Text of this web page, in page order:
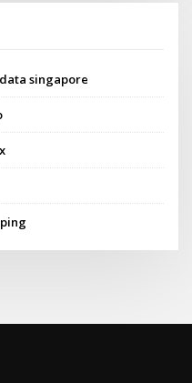
singapore